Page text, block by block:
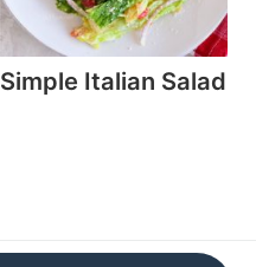
Simple Italian Salad